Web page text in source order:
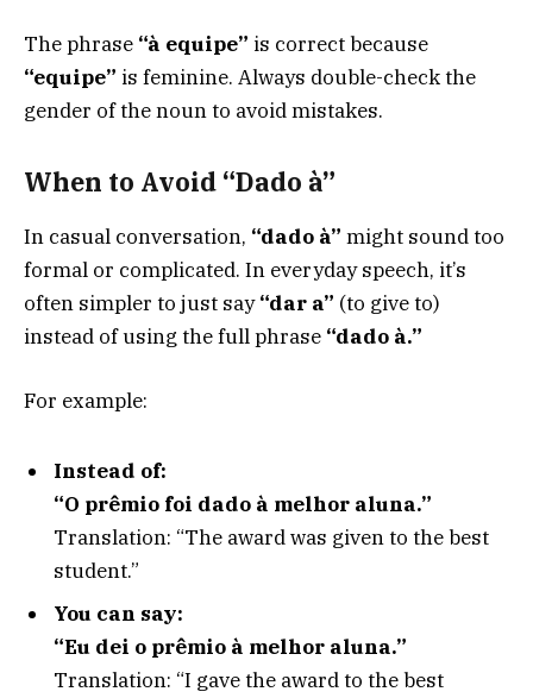
The phrase “à equipe” is correct because
“equipe” is feminine. Always double-check the
gender of the noun to avoid mistakes.
When to Avoid “Dado à”
In casual conversation, “dado à” might sound too
formal or complicated. In everyday speech, it’s
often simpler to just say“dar a” (to give to)
instead of using the full phrase “dado à.”
For example:
Instead of:
“O prêmio foi dado à melhor aluna.”
Translation: “The award was given to the best
student.”
You can say:
“Eu dei o prêmio à melhor aluna.”
Translation: “I gave the award to the best